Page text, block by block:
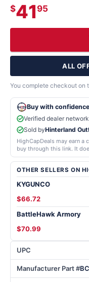
UPC
Manufacturer Part #
$41 95
ALL
You complete checkout on
Buy with
Verified dealer network
Sold byHinterland
HighCapDeals may earn
buy through this link. It
OTHER SELLERS ON
KYGUNCO
$66.72
BattleHawk Armory
$70.99